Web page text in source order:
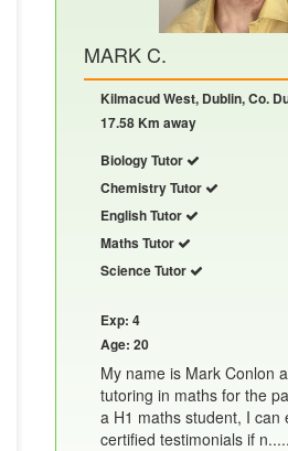
MARK C.
Kilmacud West, Dublin, Co.
17.58 Km away
Biology Tutor
Chemistry Tutor
English Tutor
Maths Tutor
Science Tutor
Exp: 4
Age: 20
My name is Mark Conlon
tutoring in maths for the
a H1 maths student, I can
certified testimonials if